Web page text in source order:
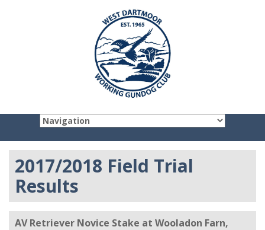
2017/2018 Field Trial
Results
AV Retriever Novice Stake at Wooladon Farn,